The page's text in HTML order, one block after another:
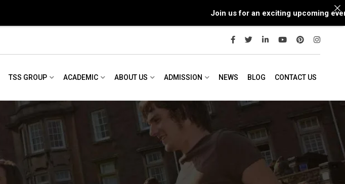
TSS GROUP ACADEMIC ABOUT US ADMISSION NEWS BLOG CONTACT US
Join us for an exciting upcoming event